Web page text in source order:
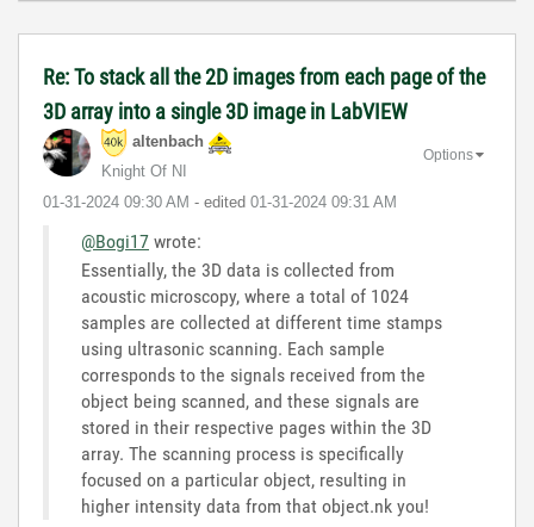
Re: To stack all the 2D images from each page of the
3D array into a single 3D image in LabVIEW
altenbach
Knight Of NI
‎01-31-2024 09:30 AM - edited ‎01-31-2024 09:31 AM
Options
@Bogi17 wrote:
Essentially, the 3D data is collected from
acoustic microscopy, where a total of 1024
samples are collected at different time stamps
using ultrasonic scanning. Each sample
corresponds to the signals received from the
object being scanned, and these signals are
stored in their respective pages within the 3D
array. The scanning process is specifically
focused on a particular object, resulting in
higher intensity data from that object.nk you!